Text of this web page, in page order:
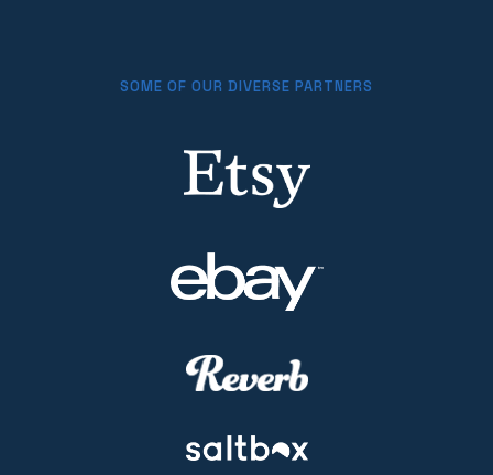
SOME OF OUR DIVERSE PARTNERS